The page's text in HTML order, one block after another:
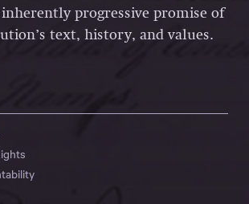
progressive promise of
text, history, and values.